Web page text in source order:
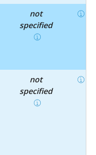
not
specified
not
specified